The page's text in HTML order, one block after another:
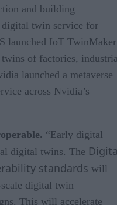
and building
digital twin service for
launched IoT TwinMaker
of factories,
launched a metaverse
across Nvidia’s
“Early digital
digital twins. The
standards will
digital twin
This will accelerate